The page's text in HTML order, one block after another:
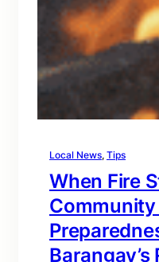
Local News, Tips
When Fire
Barangay’s